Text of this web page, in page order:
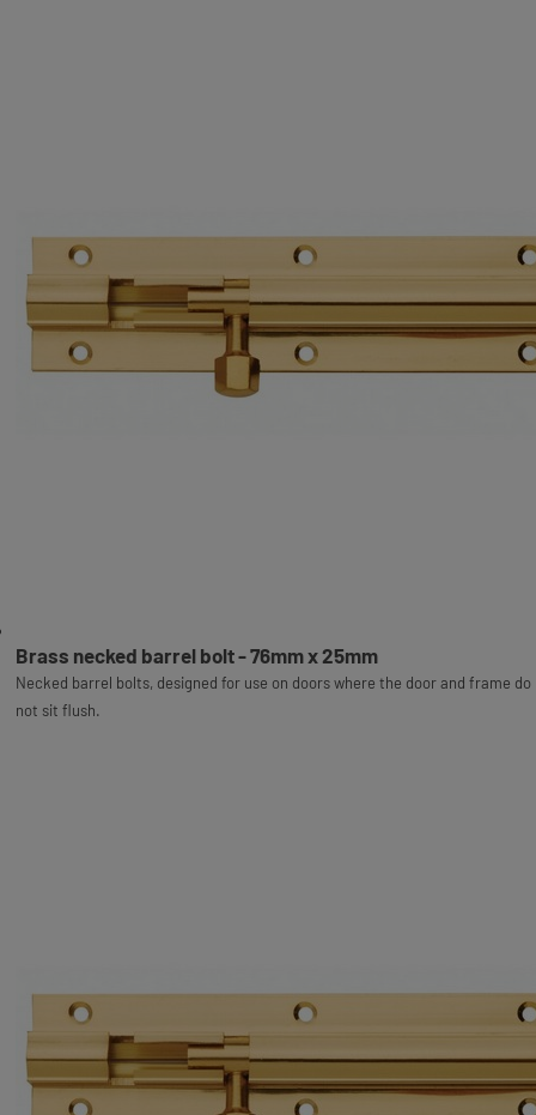
Brass necked barrel bolt - 76mm x 25mm
Necked barrel bolts, designed for use on doors where the door and frame do
not sit flush.